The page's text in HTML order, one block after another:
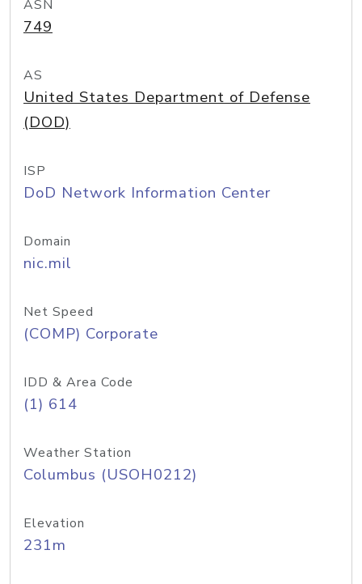
ASN
749
AS
United States Department of Defense
(DOD)
ISP
DoD Network Information Center
Domain
nic.mil
Net Speed
(COMP) Corporate
IDD & Area Code
(1) 614
Weather Station
Columbus (USOH0212)
Elevation
231m